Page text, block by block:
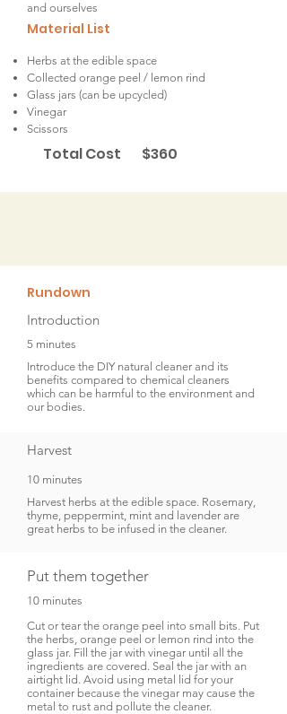
Rundown
Introduction
5 minutes
Introduce the DIY natural cleaner and its
benefits compared to chemical cleaners
which can be harmful to the environment and
our bodies.
Harvest
10 minutes
Harvest herbs at the edible space. Rosemary,
thyme, peppermint, mint and lavender are
great herbs to be infused in the cleaner.
Put them together
10 minutes
Cut or tear the orange peel into small bits. Put
the herbs, orange peel or lemon rind into the
glass jar. Fill the jar with vinegar until all the
ingredients are covered. Seal the jar with an
airtight lid. Avoid using metal lid for your
container because the vinegar may cause the
metal to rust and pollute the cleaner.
and ourselves
Material List
Herbs at the edible space
Collected orange peel / lemon rind
Glass jars (can be upcycled)
Vinegar
Scissors
Total Cost $360